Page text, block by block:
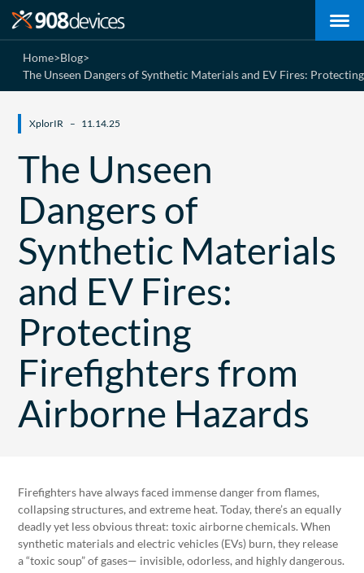
Home>Blog>
The Unseen Dangers of Synthetic Materials and EV Fires:
XplorIR 11.14.25
The Unseen
Dangers of
Synthetic Materials
and EV Fires:
Protecting
Firefighters from
Airborne Hazards
Firefighters have always faced immense danger from flames,
collapsing structures, and extreme heat. Today, there’s an equally
deadly yet less obvious threat: toxic airborne chemicals. When
synthetic materials and electric vehicles (EVs) burn, they release
a “toxic soup” of gases— invisible, odorless, and highly dangerous.